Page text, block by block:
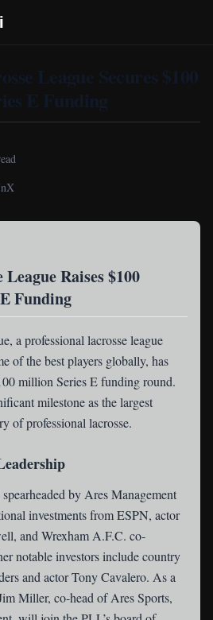
League Secures $100
E Funding
X
Raises $100
Funding
, a professional lacrosse league
of the best players globally, has
million Series E funding round.
milestone as the largest
of professional lacrosse.
by Ares Management
investments from ESPN, actor
and Wrexham A.F.C. co-
notable investors include country
and actor Tony Cavalero. As a
Miller, co-head of Ares Sports,